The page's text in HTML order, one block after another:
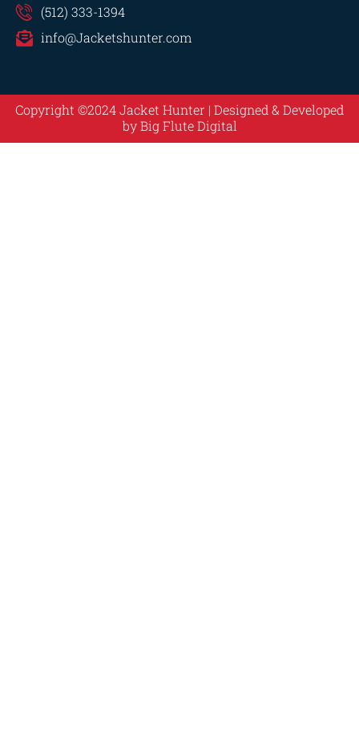
(512) 333-1394
info@Jacketshunter.com
Copyright ©2024 Jacket Hunter | Designed & Developed
byBig Flute Digital